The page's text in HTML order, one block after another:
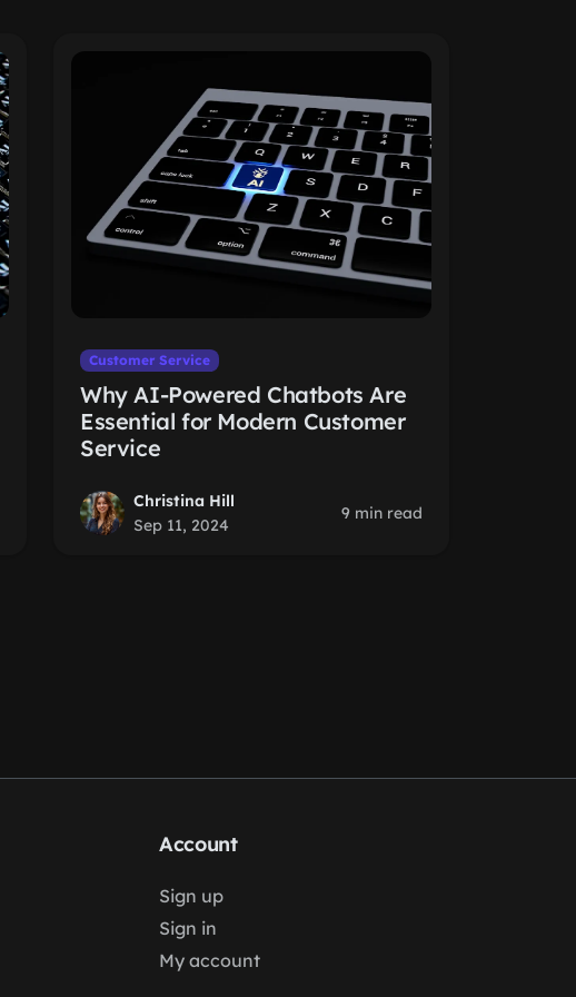
Customer Service
Why AI-Powered Chatbots Are
Essential for Modern Customer
Service
Christina Hill
Sep 11, 2024
9 min read
Account
Sign up
Sign in
My account